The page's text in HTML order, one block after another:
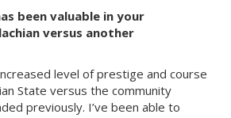
been valuable in your
versus another
level of prestige and course
State versus the community
previously. I’ve been able to